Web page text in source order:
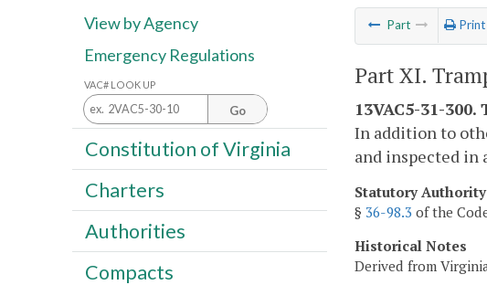
Part Print
Part XI.
13VAC5-31-
In addition to
and inspected in
Statutory Authority
§ 36-98.3 of the
Historical Notes
Derived from
View by Agency
Emergency Regulations
VAC# LOOK UP
Go
Constitution of Virginia
Charters
Authorities
Compacts